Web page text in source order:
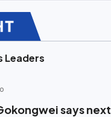
Leaders
says next